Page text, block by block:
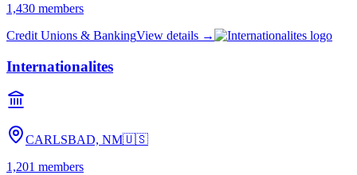
1,430 members
Credit Unions & BankingView details →
Internationalites
CARLSBAD, NM🇺🇸
1,201 members